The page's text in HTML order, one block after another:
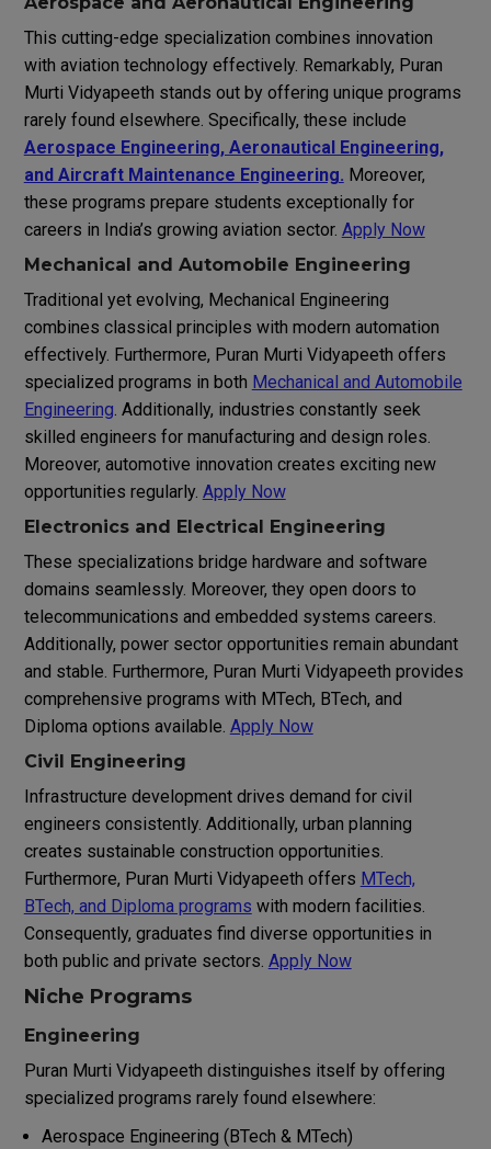
This cutting-edge specialization combines innovation
with aviation technology effectively. Remarkably, Puran
Murti Vidyapeeth stands out by offering unique programs
rarely found elsewhere. Specifically, these include
Aerospace Engineering, Aeronautical Engineering,
and Aircraft Maintenance Engineering. Moreover,
these programs prepare students exceptionally for
careers in India’s growing aviation sector. Apply Now
Mechanical and Automobile Engineering
Traditional yet evolving, Mechanical Engineering
combines classical principles with modern automation
effectively. Furthermore, Puran Murti Vidyapeeth offers
specialized programs in both Mechanical and Automobile
Engineering. Additionally, industries constantly seek
skilled engineers for manufacturing and design roles.
Moreover, automotive innovation creates exciting new
opportunities regularly. Apply Now
Electronics and Electrical Engineering
These specializations bridge hardware and software
domains seamlessly. Moreover, they open doors to
telecommunications and embedded systems careers.
Additionally, power sector opportunities remain abundant
and stable. Furthermore, Puran Murti Vidyapeeth provides
comprehensive programs with MTech, BTech, and
Diploma options available. Apply Now
Civil Engineering
Infrastructure development drives demand for civil
engineers consistently. Additionally, urban planning
creates sustainable construction opportunities.
Furthermore, Puran Murti Vidyapeeth offers MTech,
BTech, and Diploma programs with modern facilities.
Consequently, graduates find diverse opportunities in
both public and private sectors. Apply Now
Niche Programs
Engineering
Puran Murti Vidyapeeth distinguishes itself by offering
specialized programs rarely found elsewhere:
Aerospace Engineering (BTech & MTech)